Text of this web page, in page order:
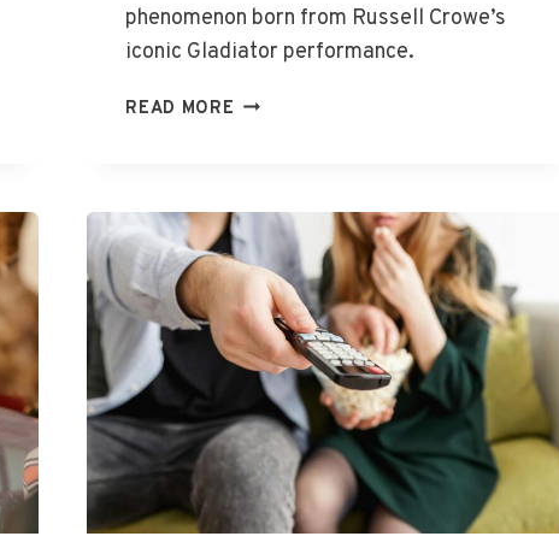
phenomenon born from Russell Crowe’s
iconic Gladiator performance.
READ MORE ARE
MEME